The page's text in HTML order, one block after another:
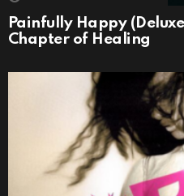
Painfully Happy
Chapter of Healing